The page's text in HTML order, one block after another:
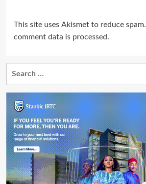
This site uses Akismet to reduce spam.
comment data is processed.